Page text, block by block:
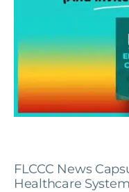
FLCCC News
Healthcare System